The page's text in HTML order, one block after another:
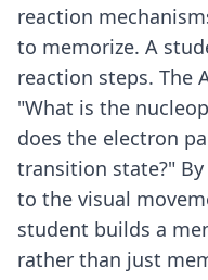
reaction
to memorize. A
reaction steps. The
"What is the
does the electron
transition state?"
to the visual
student builds a
rather than just